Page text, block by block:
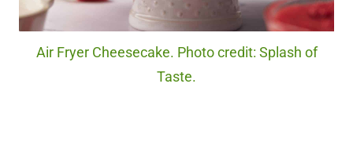
Air Fryer Cheesecake. Photo credit: Splash of
Taste.